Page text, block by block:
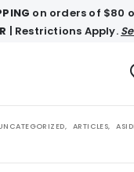
on orders of $80
| Restrictions Apply.
, ARTICLES,